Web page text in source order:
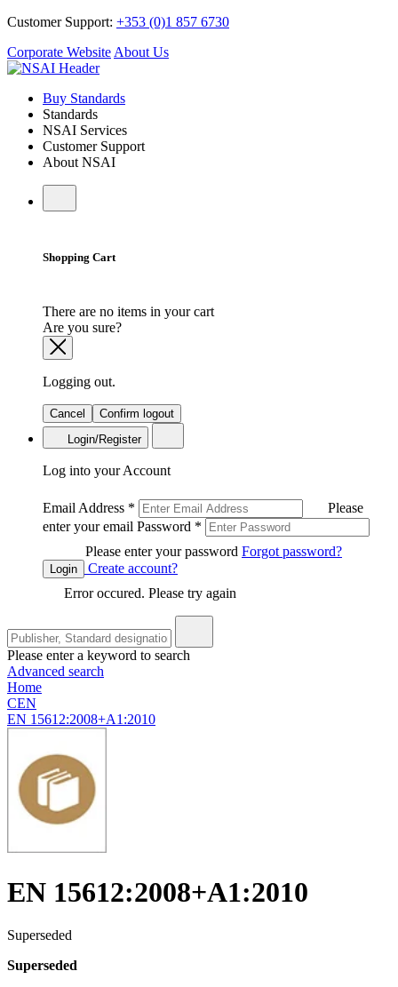
Customer Support: +353 (0)1 857 6730
Corporate Website About Us
Buy Standards
Standards
NSAI Services
Customer Support
About NSAI
Shopping Cart
There are no items in your cart
Are you sure?
Logging out.
Cancel
Confirm logout
Login/Register
Log into your Account
Email Address *
Please
enter your email Password *
Please enter your password Forgot password?
Login
Create account?
Error occured. Please try again
Please enter a keyword to search
Advanced search
Home
CEN
EN 15612:2008+A1:2010
EN 15612:2008+A1:2010
Superseded
Superseded